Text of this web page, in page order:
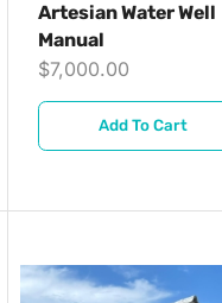
Artesian Water Well
Manual
$7,000.00
Add To Cart